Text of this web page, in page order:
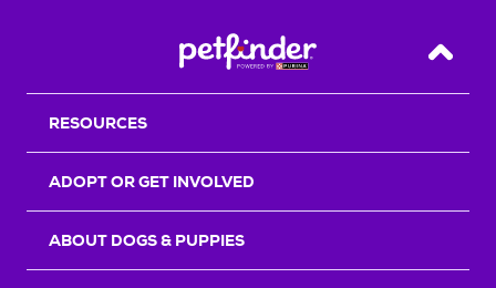
Back
RESOURCES
ADOPT OR GET INVOLVED
ABOUT DOGS & PUPPIES